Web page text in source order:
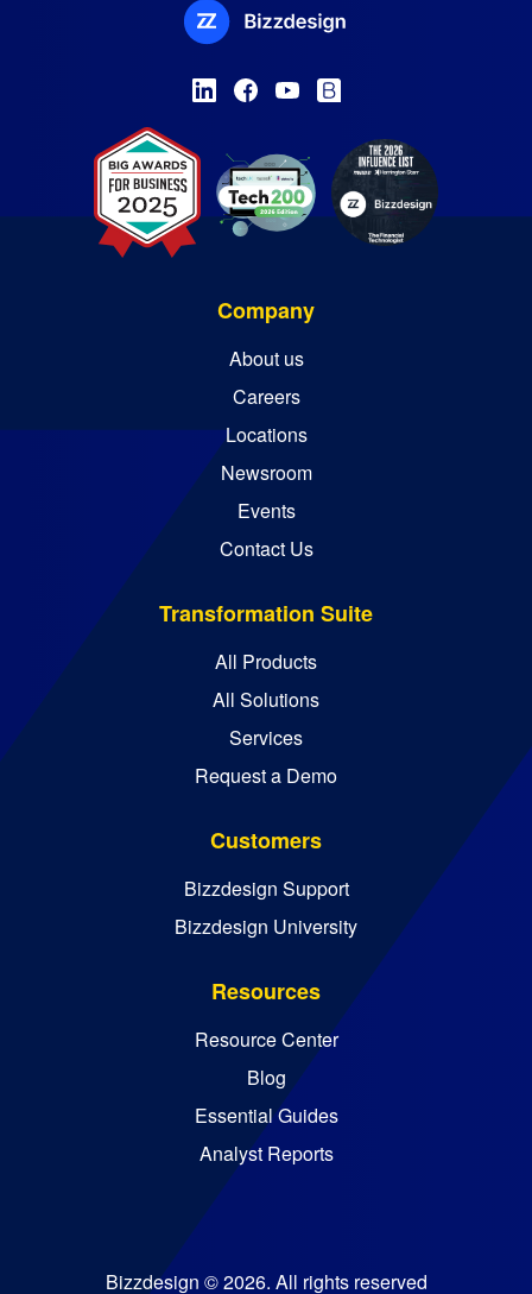
Company
About us
Careers
Locations
Newsroom
Events
Contact Us
Transformation Suite
All Products
All Solutions
Services
Request a Demo
Customers
Bizzdesign Support
Bizzdesign University
Resources
Resource Center
Blog
Essential Guides
Analyst Reports
Bizzdesign © 2026. All rights reserved